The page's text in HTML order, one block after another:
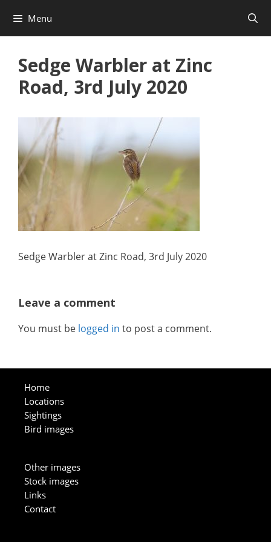
content
Menu
Sedge Warbler at Zinc
Road, 3rd July 2020
Sedge Warbler at Zinc Road, 3rd July 2020
Leave a comment
You must be logged in to post a comment.
Home
Locations
Sightings
Bird images
Other images
Stock images
Links
Contact